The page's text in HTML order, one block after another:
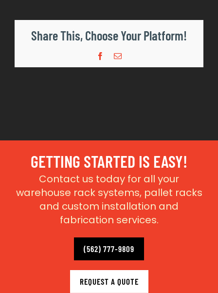
Share This, Choose Your Platform!
Facebook
Email
GETTING STARTED IS EASY!
Contact us today for all your
warehouse rack systems, pallet racks
and custom installation and
fabrication services.
(562) 777-9809
REQUEST A QUOTE